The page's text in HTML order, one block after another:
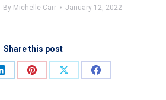
By Michelle Carr January 12, 2022
Share this post
Share
Share
Share